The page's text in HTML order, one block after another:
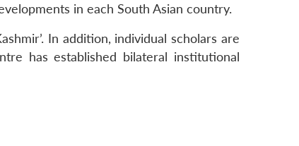
in each South Asian country.
In addition, individual scholars are
has established bilateral institutional